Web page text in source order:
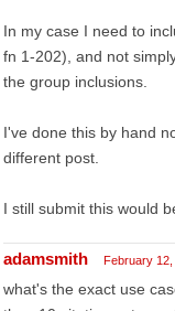
In my case I need to
fn 1-202), and not
the group inclusions.
I've done this by hand
different post.
I still submit this would
adamsmith February 12,
what's the exact use